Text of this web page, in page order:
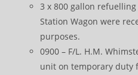
3 x 800 gallon
Station Wagon were
purposes.
0900 – F/L. H.M.
unit on temporary duty